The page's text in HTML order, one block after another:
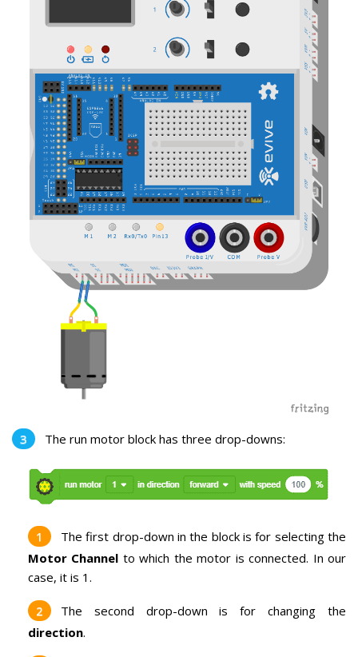
The run motor block has three drop-downs:
The first drop-down in the block is for selecting the
Motor Channel to which the motor is connected. In our
case, it is 1.
The second drop-down is for changing the
direction.